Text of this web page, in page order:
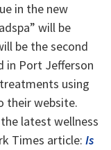
in the new
will be
be the second
in Port Jefferson
using
their website.
latest wellness
Times article: Is